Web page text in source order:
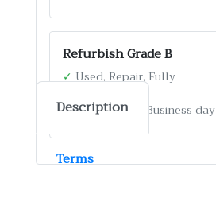
Refurbish Grade B
✓Used, Repair, Fully
✓Ship by: 4-12 Business day
Description
Terms